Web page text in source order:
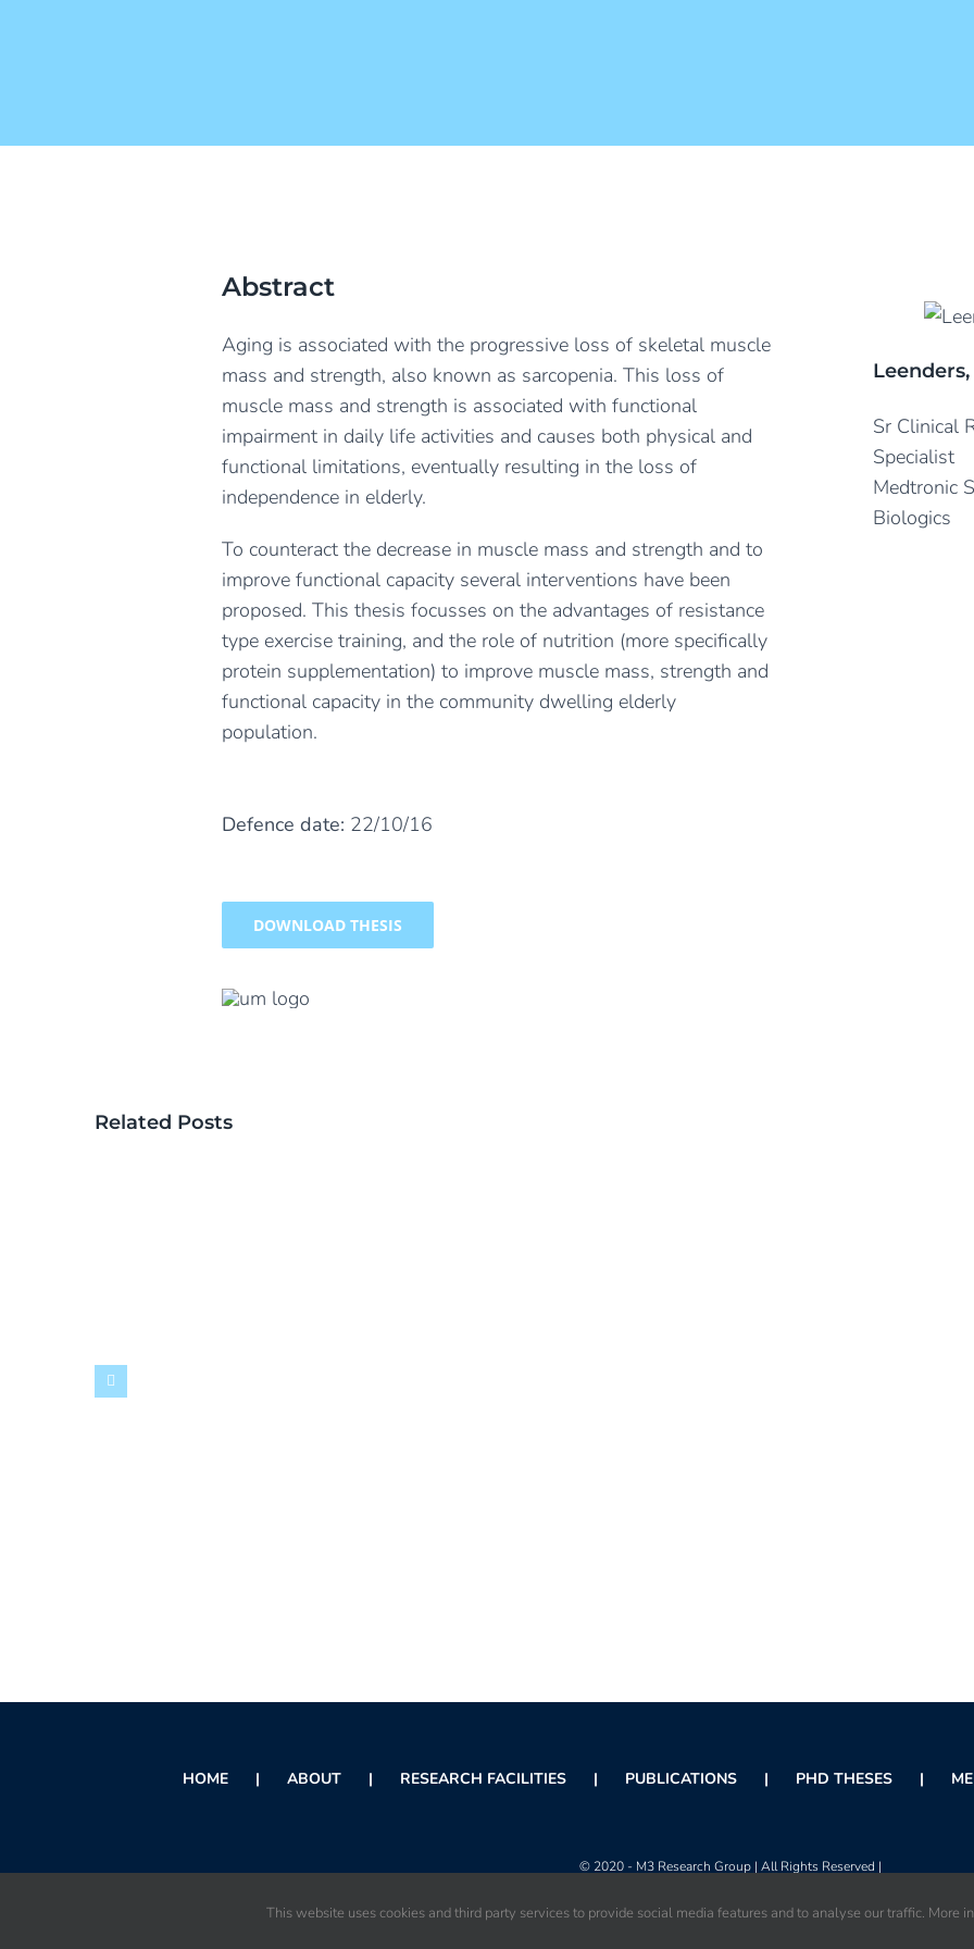
Abstract
Aging is associated with the progressive loss of skeletal muscle
mass and strength, also known as sarcopenia. This loss of
muscle mass and strength is associated with functional
impairment in daily life activities and causes both physical and
functional limitations, eventually resulting in the loss of
independence in elderly.
To counteract the decrease in muscle mass and strength and to
improve functional capacity several interventions have been
proposed. This thesis focusses on the advantages of resistance
type exercise training, and the role of nutrition (more specifically
protein supplementation) to improve muscle mass, strength and
functional capacity in the community dwelling elderly
population.
Defence date: 22/10/16
DOWNLOAD THESIS
Leenders,
Sr Clinical
Specialist
Medtronic
Biologics
Related Posts
HOME ABOUT RESEARCH FACILITIES PUBLICATIONS PHD THESES
© 2020 - M3 Research Group | All Rights Reserved |
Instagram
X Facebook
OrcidRss
This website uses cookies and third party services to provide social media features and to analyse our traffic. More